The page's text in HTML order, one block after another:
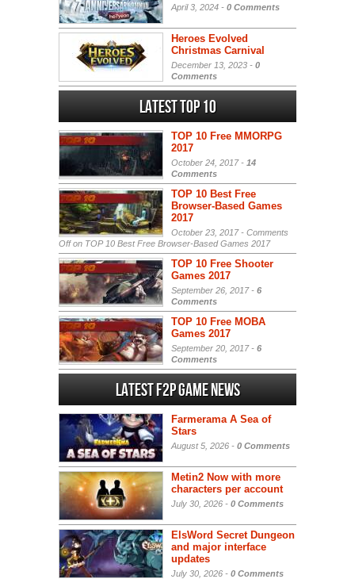
April 3, 2024 - 0 Comments
Heroes Evolved
Christmas Carnival
December 13, 2023 - 0
Comments
Latest Top 10
TOP 10 Free MMORPG
2017
October 24, 2017 - 14
Comments
TOP 10 Best Free
Browser-Based Games
2017
October 23, 2017 - Comments
Offon TOP 10 Best Free Browser-Based Games 2017
TOP 10 Free Shooter
Games 2017
September 26, 2017 - 6
Comments
TOP 10 Free MOBA
Games 2017
September 20, 2017 - 6
Comments
Latest F2P Game News
Farmerama A Sea of
Stars
August 5, 2026 - 0 Comments
Metin2 Now with more
characters per account
July 30, 2026 - 0 Comments
ElsWord Secret Dungeon
and major interface
updates
July 30, 2026 - 0 Comments